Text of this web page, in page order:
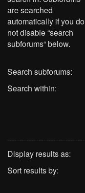
are searched
automatically if you do
not disable “search
subforums“ below.
Search subforums:
Search within:
Display results as:
Sort results by: